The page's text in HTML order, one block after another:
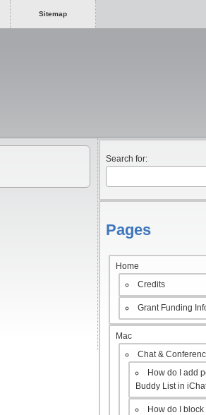
Sitemap
Search for:
Pages
Home
Credits
Grant Funding
Mac
Chat &
How do I add
Buddy List in
How do I block